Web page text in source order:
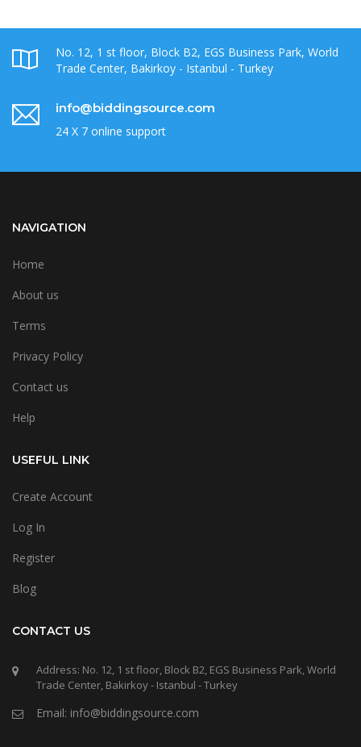
No. 12, 1 st floor, Block B2, EGS Business Park, World
Trade Center, Bakirkoy - Istanbul - Turkey
info@biddingsource.com
24 X 7 online support
NAVIGATION
Home
About us
Terms
Privacy Policy
Contact us
Help
USEFUL LINK
Create Account
Log In
Register
Blog
CONTACT US
Address: No. 12, 1 st floor, Block B2, EGS Business Park, World
Trade Center, Bakirkoy - Istanbul - Turkey
Email: info@biddingsource.com